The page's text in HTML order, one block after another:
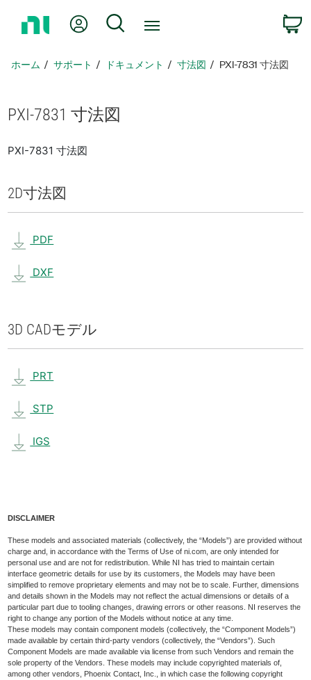
ペ
に
戻
Myアカウント
検索
ホーム サポート ドキュメント 寸法図 PXI-7831 寸法図
PXI-7831 寸法図
PXI-7831 寸法図
2D寸法図
PDF
DXF
3D CADモデル
PRT
STP
IGS
DISCLAIMER
These models and associated materials (collectively, the “Models”) are provided without
charge and, in accordance with the Terms of Use of ni.com, are only intended for
personal use and are not for redistribution. While NI has tried to maintain certain
interface geometric details for use by its customers, the Models may have been
simplified to remove proprietary elements and may not be to scale. Further, dimensions
and details shown in the Models may not reflect the actual dimensions or details of a
particular part due to tooling changes, drawing errors or other reasons. NI reserves the
right to change any portion of the Models without notice at any time.
These models may contain component models (collectively, the “Component Models”)
made available by certain third-party vendors (collectively, the “Vendors”). Such
Component Models are made available via license from such Vendors and remain the
sole property of the Vendors. These models may include copyrighted materials of,
among other vendors, Phoenix Contact, Inc., in which case the following copyright